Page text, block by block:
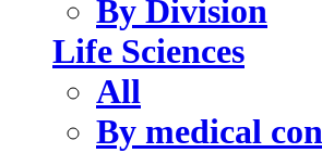
By Division
Life Sciences
All
By medical